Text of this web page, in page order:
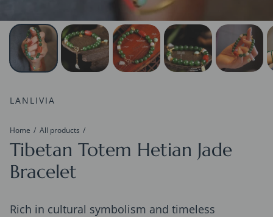
LANLIVIA
Home All products
Tibetan Totem Hetian Jade
Bracelet
Rich in cultural symbolism and timeless